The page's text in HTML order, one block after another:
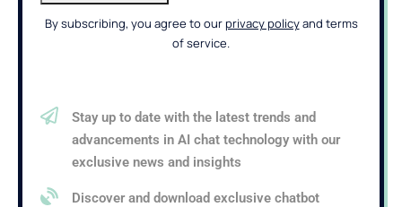
By subscribing, you agree to ourprivacy policyand terms
of service.
Stay up to date with the latest trends and
advancements in AI chat technology with our
exclusive news and insights
Discover and download exclusive chatbot